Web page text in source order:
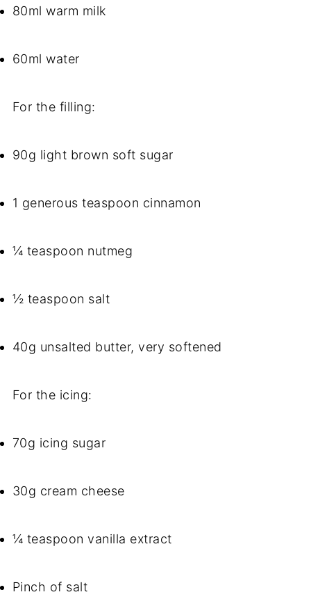
80ml warm milk
60ml water
For the filling:
90g light brown soft sugar
1 generous teaspoon cinnamon
¼ teaspoon nutmeg
½ teaspoon salt
40g unsalted butter, very softened
For the icing:
70g icing sugar
30g cream cheese
¼ teaspoon vanilla extract
Pinch of salt